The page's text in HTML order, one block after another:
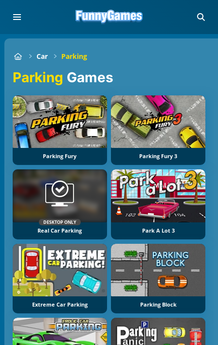
Car Parking
Parking Games
Parking Fury Parking Fury 3
DESKTOP ONLY
Real Car Parking Park A Lot 3
Extreme Car Parking Parking Block